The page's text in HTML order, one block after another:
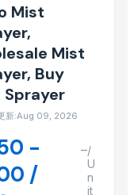
Mist
Mist
Buy
Sprayer
新:Aug 09, 2026
-
/
–/
U
n
it